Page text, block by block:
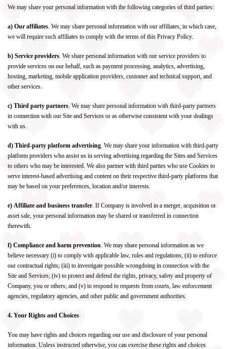
We may share your personal information with the following categories of third parties:
a) Our affiliates. We may share personal information with our affiliates, in which case,
we will require such affiliates to comply with the terms of this Privacy Policy.
b) Service providers. We share personal information with our service providers to
provide services on our behalf, such as payment processing, analytics, advertising,
hosting, marketing, mobile application providers, customer and technical support, and
other services.
c) Third party partners. We may share personal information with third-party partners
in connection with our Site and Services or as otherwise consistent with your dealings
with us.
d) Third-party platform advertising. We may share your information with third-party
platform providers who assist us in serving advertising regarding the Sites and Services
to others who may be interested. We also partner with third parties who use Cookies to
serve interest-based advertising and content on their respective third-party platforms that
may be based on your preferences, location and/or interests.
e) Affiliate and business transfer. If Company is involved in a merger, acquisition or
asset sale, your personal information may be shared or transferred in connection
therewith.
f) Compliance and harm prevention. We may share personal information as we
believe necessary (i) to comply with applicable law, rules and regulations; (ii) to enforce
our contractual rights; (iii) to investigate possible wrongdoing in connection with the
Site and Services; (iv) to protect and defend the rights, privacy, safety and property of
Company, you or others; and (v) to respond to requests from courts, law enforcement
agencies, regulatory agencies, and other public and government authorities.
4. Your Rights and Choices
You may have rights and choices regarding our use and disclosure of your personal
information. Unless instructed otherwise, you can exercise these rights and choices